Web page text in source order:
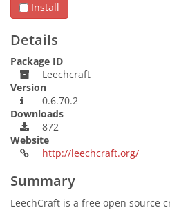
Install
Details
Package ID
Leechcraft
Version
0.6.70.2
Downloads
872
Website
http://leechcraft.org/
Summary
LeechCraft is a free open source